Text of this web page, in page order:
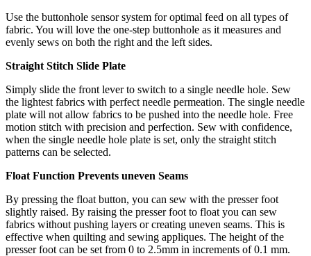
Use the buttonhole sensor system for optimal feed on all types of
fabric. You will love the one-step buttonhole as it measures and
evenly sews on both the right and the left sides.
Straight Stitch Slide Plate
Simply slide the front lever to switch to a single needle hole. Sew
the lightest fabrics with perfect needle permeation. The single needle
plate will not allow fabrics to be pushed into the needle hole. Free
motion stitch with precision and perfection. Sew with confidence,
when the single needle hole plate is set, only the straight stitch
patterns can be selected.
Float Function Prevents uneven Seams
By pressing the float button, you can sew with the presser foot
slightly raised. By raising the presser foot to float you can sew
fabrics without pushing layers or creating uneven seams. This is
effective when quilting and sewing appliques. The height of the
presser foot can be set from 0 to 2.5mm in increments of 0.1 mm.